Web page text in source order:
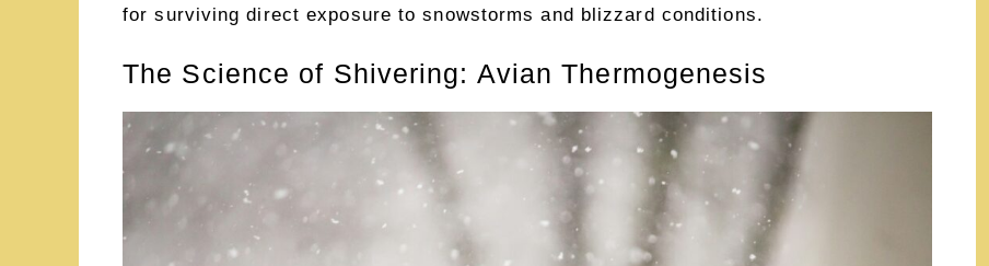
for surviving direct exposure to snowstorms and blizzard conditions.
The Science of Shivering: Avian Thermogenesis